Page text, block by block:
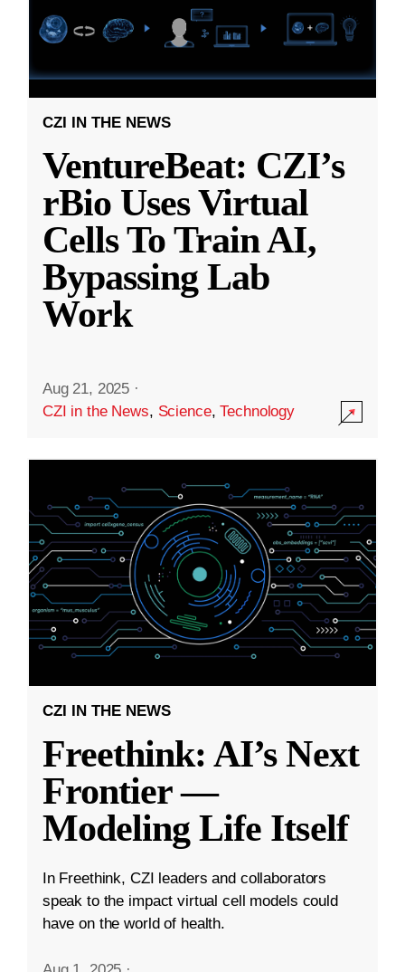
CZI IN THE NEWS
VentureBeat: CZI’s
rBio Uses Virtual
Cells To Train AI,
Bypassing Lab
Work
Aug 21, 2025 ·
CZI in the News, Science,Technology
CZI IN THE NEWS
Freethink: AI’s Next
Frontier —
Modeling Life Itself
In Freethink, CZI leaders and collaborators
speak to the impact virtual cell models could
have on the world of health.